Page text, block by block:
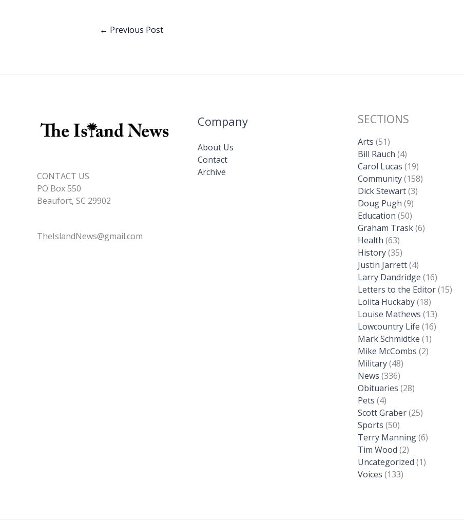
← Previous Post
CONTACT US
PO Box 550
Beaufort, SC 29902
TheIslandNews@gmail.com
Company
About Us
Contact
Archive
SECTIONS
Arts (51)
Bill Rauch (4)
Carol Lucas (19)
Community(158)
Dick Stewart(3)
Doug Pugh (9)
Education (50)
Graham Trask(6)
Health (63)
History(35)
Justin Jarrett(4)
Larry Dandridge (16)
Letters to the Editor(15)
Lolita Huckaby(18)
Louise Mathews (13)
Lowcountry Life (16)
Mark Schmidtke (1)
Mike McCombs (2)
Military(48)
News (336)
Obituaries (28)
Pets (4)
Scott Graber(25)
Sports (50)
Terry Manning(6)
Tim Wood (2)
Uncategorized (1)
Voices (133)